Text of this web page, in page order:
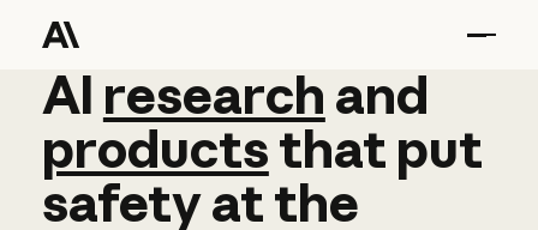
AI research and
AI research and
productsthat put
safetyatthe